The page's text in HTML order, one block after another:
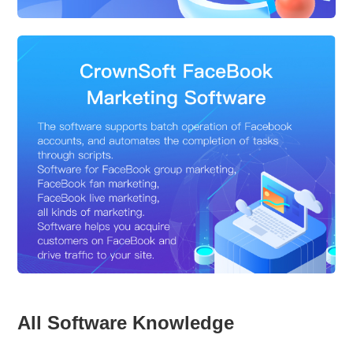
All Software Knowledge